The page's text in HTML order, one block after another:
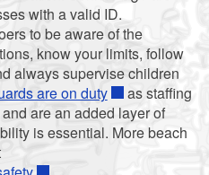
with a valid ID.
to be aware of the
know your limits, follow
always supervise children
are on duty
as staffing
are an added layer of
is essential. More beach